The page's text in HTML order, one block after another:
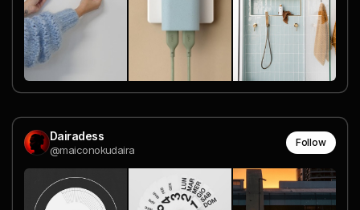
Dairadess
@maiconokudaira
Follow